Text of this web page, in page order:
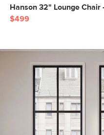
Hanson 32" Lounge Chair
$499